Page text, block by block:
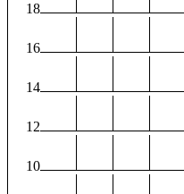
18
16
14
12
10